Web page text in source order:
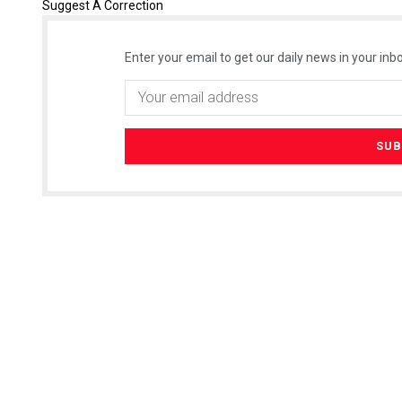
Suggest A Correction
Enter your email to get our daily news in your